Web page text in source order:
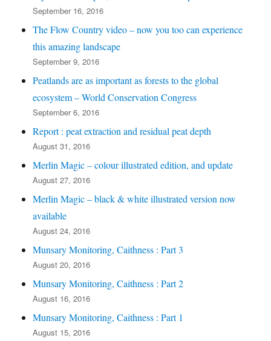
September 16, 2016
The Flow Country video – now you too can experience
this amazing landscape
September 9, 2016
Peatlands are as important as forests to the global
ecosystem – World Conservation Congress
September 6, 2016
Report : peat extraction and residual peat depth
August 31, 2016
Merlin Magic – colour illustrated edition, and update
August 27, 2016
Merlin Magic – black & white illustrated version now
available
August 24, 2016
Munsary Monitoring, Caithness : Part 3
August 20, 2016
Munsary Monitoring, Caithness : Part 2
August 16, 2016
Munsary Monitoring, Caithness : Part 1
August 15, 2016